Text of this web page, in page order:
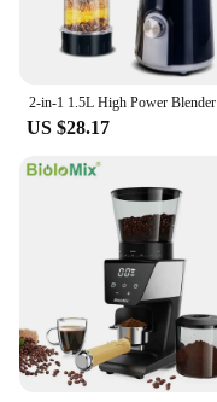
US $28.17